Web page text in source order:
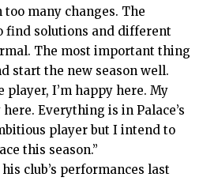
too many changes. The
find solutions and different
The most important thing
start the new season well.
player, I’m happy here. My
Everything is in Palace’s
player but I intend to
this season.”
club’s performances last